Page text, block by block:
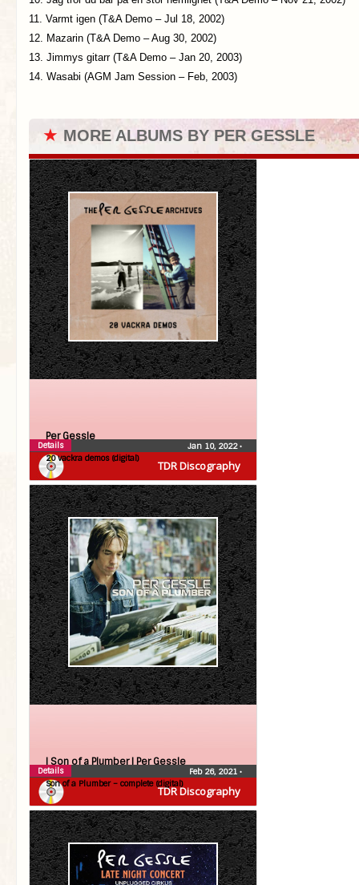
11. Varmt igen (T&A Demo – Jul 18, 2002)
12. Mazarin (T&A Demo – Aug 30, 2002)
13. Jimmys gitarr (T&A Demo – Jan 20, 2003)
14. Wasabi (AGM Jam Session – Feb, 2003)
★ MORE ALBUMS BY PER GESSLE
TDR Discography
Per Gessle
20 vackra demos (digital)
Jan 10, 2022•
Details
TDR Discography
| Son of a Plumber | Per Gessle
Son of a Plumber – complete (digital)
Feb 26, 2021 •
Details